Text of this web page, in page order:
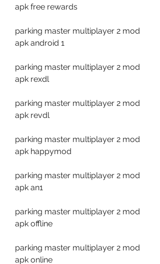
apk free rewards
parking master multiplayer 2 mod
apk android 1
parking master multiplayer 2 mod
apk rexdl
parking master multiplayer 2 mod
apk revdl
parking master multiplayer 2 mod
apk happymod
parking master multiplayer 2 mod
apk an1
parking master multiplayer 2 mod
apk offline
parking master multiplayer 2 mod
apk online